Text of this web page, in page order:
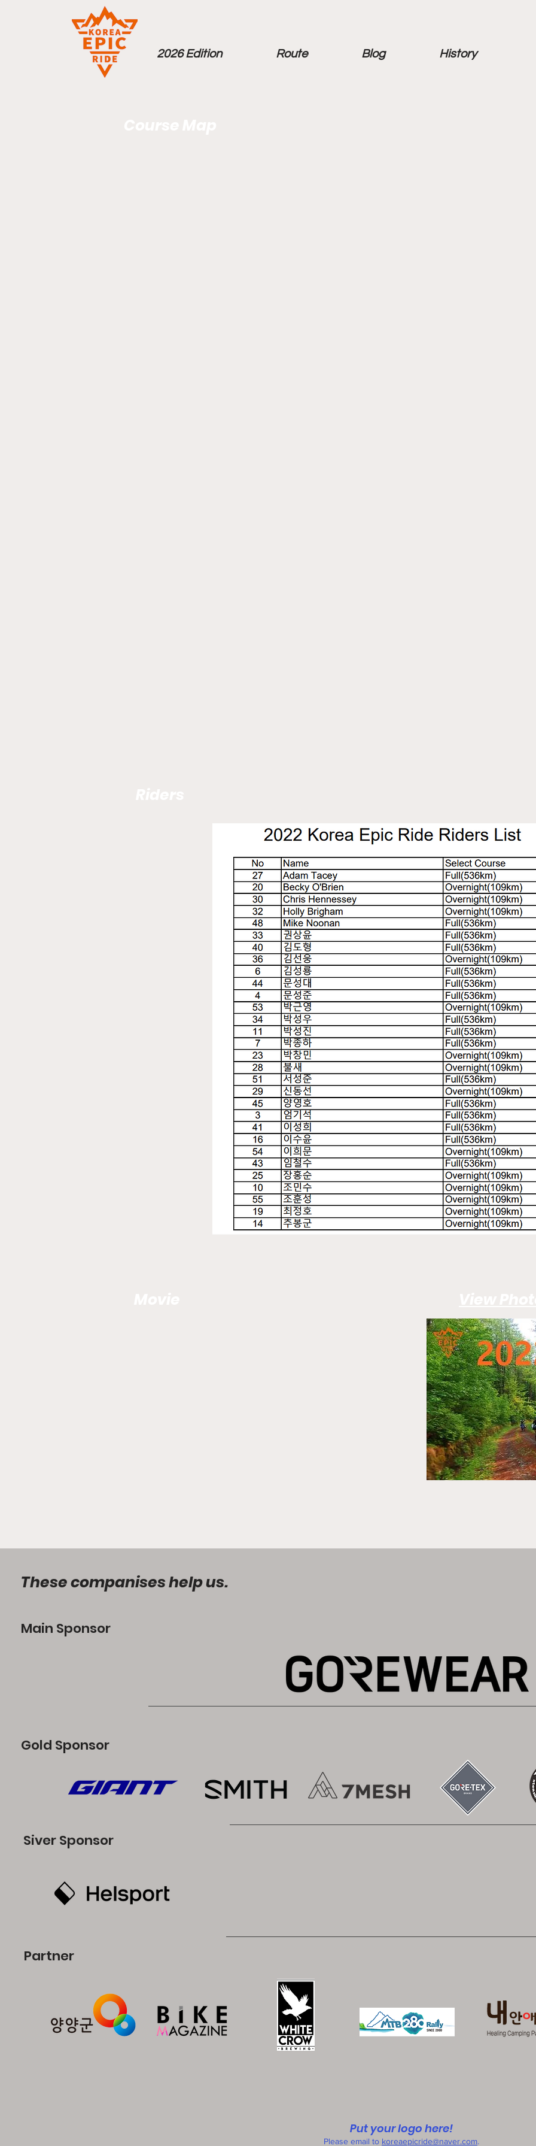
2026 Edition Route Blog History
These companises help us.
Main Sponsor
Gold Sponsor
Siver Sponsor
Partner
Put your logo here!
Please email to koreaepicride@naver.com.